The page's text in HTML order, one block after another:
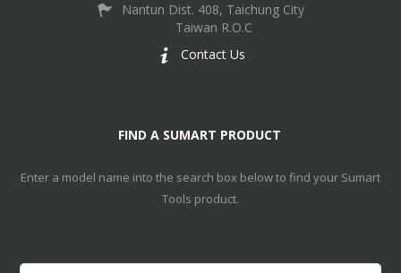
Nantun Dist. 408, Taichung City
Taiwan R.O.C
Contact Us
FIND A SUMART PRODUCT
Enter a model name into the search box below to find your Sumart
Tools product.